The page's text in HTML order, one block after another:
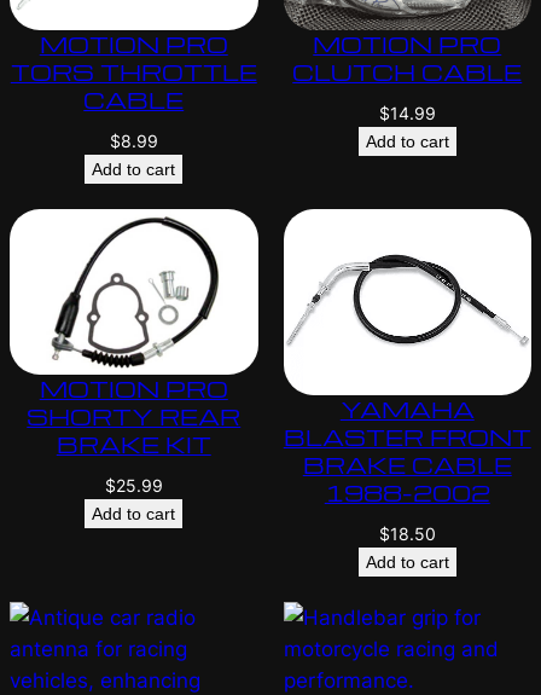
MOTION PRO
TORS THROTTLE
CABLE
$8.99
Add to cart
MOTION PRO
CLUTCH CABLE
$14.99
Add to cart
MOTION PRO
SHORTY REAR
BRAKE KIT
$25.99
Add to cart
YAMAHA
BLASTER FRONT
BRAKE CABLE
1988-2002
$18.50
Add to cart